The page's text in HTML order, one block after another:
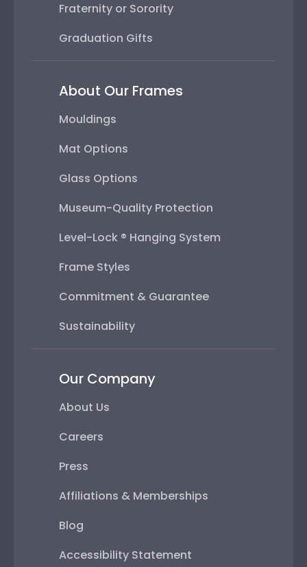
Fraternity or Sorority
Graduation Gifts
About Our Frames
Mouldings
Mat Options
Glass Options
Museum-Quality Protection
Level-Lock ® Hanging System
Frame Styles
Commitment & Guarantee
Sustainability
Our Company
About Us
Careers
Press
Affiliations & Memberships
Blog
Accessibility Statement